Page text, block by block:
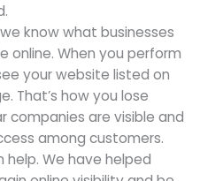
know what businesses
online. When you perform
your website listed on
That’s how you lose
companies are visible and
among customers.
help. We have helped